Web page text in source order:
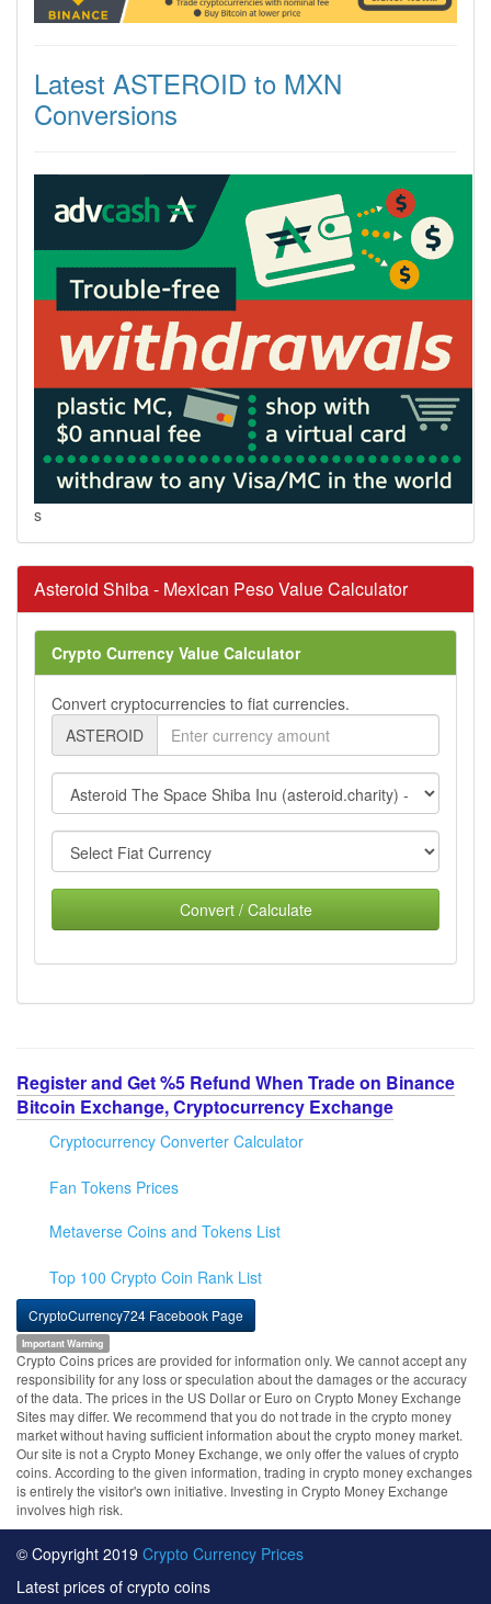
Latest ASTEROID to MXN
Conversions
s
Asteroid Shiba - Mexican Peso Value Calculator
Crypto Currency Value Calculator
Convert cryptocurrencies to fiat currencies.
ASTEROID
Convert / Calculate
Register and Get %5 Refund When Trade on Binance
Bitcoin Exchange, Cryptocurrency Exchange
Cryptocurrency Converter Calculator
Fan Tokens Prices
Metaverse Coins and Tokens List
Top 100 Crypto Coin Rank List
CryptoCurrency724 Facebook Page
Important Warning
Crypto Coins prices are provided for information only. We cannot accept any
responsibility for any loss or speculation about the damages or the accuracy
of the data. The prices in the US Dollar or Euro on Crypto Money Exchange
Sites may differ. We recommend that you do not trade in the crypto money
market without having sufficient information about the crypto money market.
Our site is not a Crypto Money Exchange, we only offer the values of crypto
coins. According to the given information, trading in crypto money exchanges
is entirely the visitor's own initiative. Investing in Crypto Money Exchange
involves high risk.
© Copyright 2019 Crypto Currency Prices
Latest prices of crypto coins